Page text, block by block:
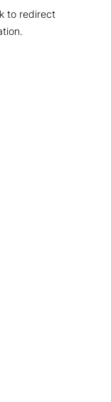
to redirect